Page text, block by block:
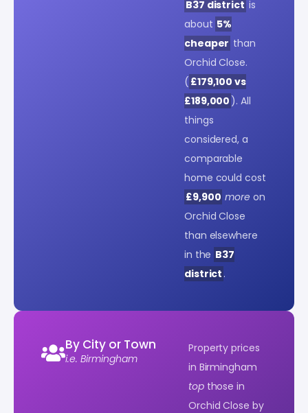
B37 district is
about 5%
cheaper than
Orchid Close.
( £179,100 vs
£189,000 ). All
things
considered, a
comparable
home could cost
£9,900 more on
Orchid Close
than elsewhere
in the B37
district .
By City or Town
i.e. Birmingham
Property prices
in Birmingham
topthose in
Orchid Close by